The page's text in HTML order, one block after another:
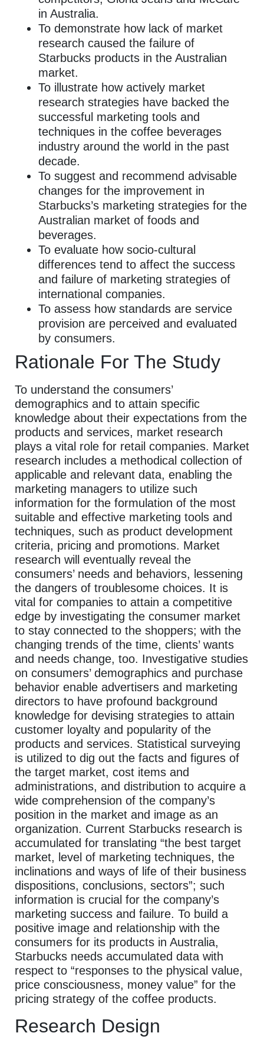
in Australia.
To demonstrate how lack of market
research caused the failure of
Starbucks products in the Australian
market.
To illustrate how actively market
research strategies have backed the
successful marketing tools and
techniques in the coffee beverages
industry around the world in the past
decade.
To suggest and recommend advisable
changes for the improvement in
Starbucks’s marketing strategies for the
Australian market of foods and
beverages.
To evaluate how socio-cultural
differences tend to affect the success
and failure of marketing strategies of
international companies.
To assess how standards are service
provision are perceived and evaluated
by consumers.
Rationale For The Study
To understand the consumers’
demographics and to attain specific
knowledge about their expectations from the
products and services, market research
plays a vital role for retail companies. Market
research includes a methodical collection of
applicable and relevant data, enabling the
marketing managers to utilize such
information for the formulation of the most
suitable and effective marketing tools and
techniques, such as product development
criteria, pricing and promotions. Market
research will eventually reveal the
consumers’ needs and behaviors, lessening
the dangers of troublesome choices. It is
vital for companies to attain a competitive
edge by investigating the consumer market
to stay connected to the shoppers; with the
changing trends of the time, clients’ wants
and needs change, too. Investigative studies
on consumers’ demographics and purchase
behavior enable advertisers and marketing
directors to have profound background
knowledge for devising strategies to attain
customer loyalty and popularity of the
products and services. Statistical surveying
is utilized to dig out the facts and figures of
the target market, cost items and
administrations, and distribution to acquire a
wide comprehension of the company’s
position in the market and image as an
organization. Current Starbucks research is
accumulated for translating “the best target
market, level of marketing techniques, the
inclinations and ways of life of their business
dispositions, conclusions, sectors”; such
information is crucial for the company’s
marketing success and failure. To build a
positive image and relationship with the
consumers for its products in Australia,
Starbucks needs accumulated data with
respect to “responses to the physical value,
price consciousness, money value” for the
pricing strategy of the coffee products.
Research Design